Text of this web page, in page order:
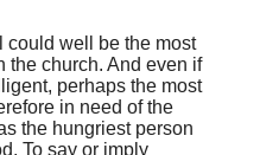
could well be the most
the church. And even if
perhaps the most
in need of the
the hungriest person
To say or imply